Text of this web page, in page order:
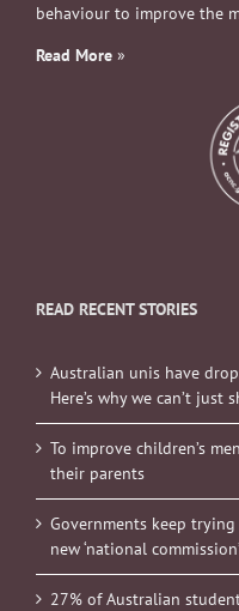
behaviour to improve the
Read More »
READ RECENT STORIES
Australian unis have
Here’s why we can’t just
To improve children’s
their parents
Governments keep
new ‘national
27% of Australian